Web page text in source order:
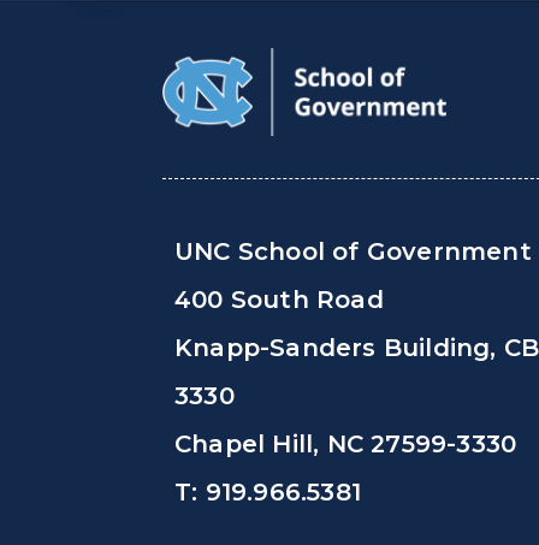
UNC School of Government
400 South Road
Knapp-Sanders Building, CB
3330
Chapel Hill, NC 27599-3330
T: 919.966.5381